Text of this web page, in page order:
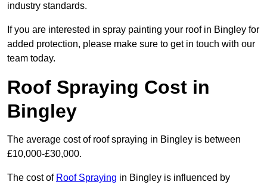
industry standards.
If you are interested in spray painting your roof in Bingley for
added protection, please make sure to get in touch with our
team today.
Roof Spraying Cost in
Bingley
The average cost of roof spraying in Bingley is between
£10,000-£30,000.
The cost of Roof Spraying in Bingley is influenced by